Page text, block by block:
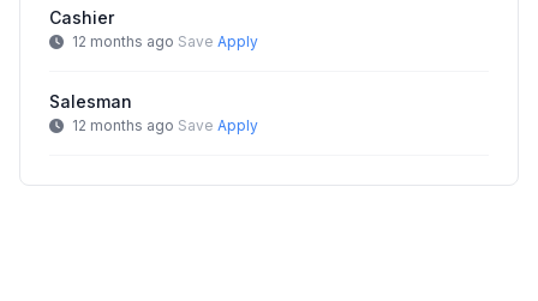
Cashier
12 months ago Save Apply
Salesman
12 months ago Save Apply